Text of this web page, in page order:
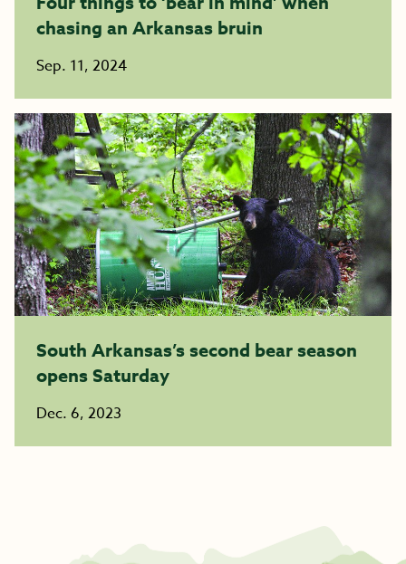
chasing an Arkansas bruin
Sep. 11, 2024
South Arkansas’s second bear season
opens Saturday
Dec. 6, 2023